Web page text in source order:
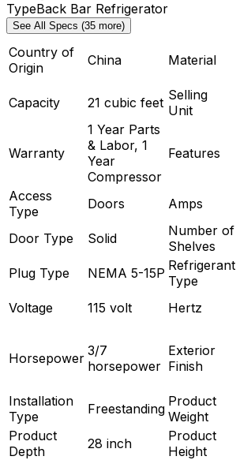
TypeBack Bar Refrigerator
See All Specs (35 more)
Country of
Origin
China Material
Capacity 21 cubic feet Selling
Unit
Warranty
1 Year Parts
& Labor, 1
Year
Compressor
Features
Access
Type
Doors Amps
Door Type
Solid
Number of
Shelves
Plug Type NEMA 5-15P Refrigerant
Type
Voltage
115 volt Hertz
Horsepower 3/7
horsepower
Exterior
Finish
Installation
Type
Freestanding Product
Weight
Product
Depth
28 inch
Product
Height